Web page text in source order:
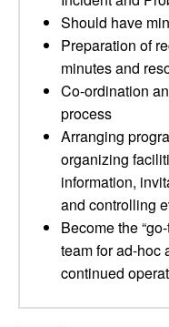
Should have
Preparation of
minutes and
Co-ordination
process
Arranging
organizing
information,
and controlling
Become the
team for ad-hoc
continued